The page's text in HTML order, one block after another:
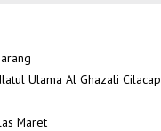
Ulama Al Ghazali Cilacap
Maret